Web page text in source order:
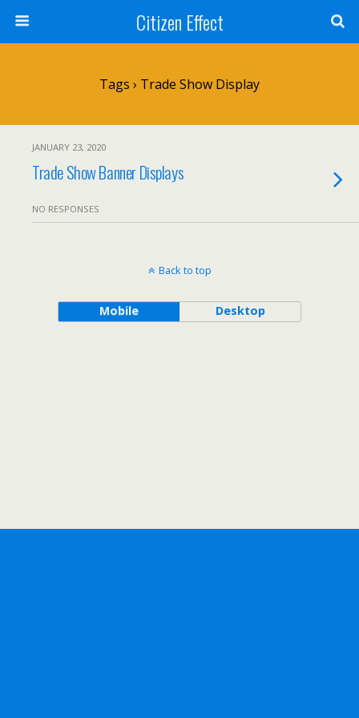
Citizen Effect
Tags › Trade Show Display
JANUARY 23, 2020
Trade Show Banner Displays
NO RESPONSES
Back to top
Mobile Desktop